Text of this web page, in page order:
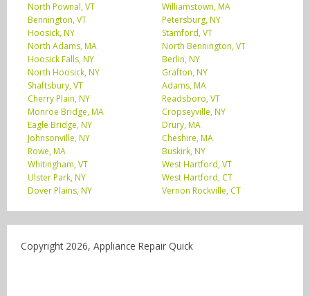
North Pownal, VT
Williamstown, MA
Bennington, VT
Petersburg, NY
Hoosick, NY
Stamford, VT
North Adams, MA
North Bennington, VT
Hoosick Falls, NY
Berlin, NY
North Hoosick, NY
Grafton, NY
Shaftsbury, VT
Adams, MA
Cherry Plain, NY
Readsboro, VT
Monroe Bridge, MA
Cropseyville, NY
Eagle Bridge, NY
Drury, MA
Johnsonville, NY
Cheshire, MA
Rowe, MA
Buskirk, NY
Whitingham, VT
West Hartford, VT
Ulster Park, NY
West Hartford, CT
Dover Plains, NY
Vernon Rockville, CT
Copyright 2026, Appliance Repair Quick